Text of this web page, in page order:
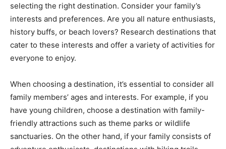
selecting the right destination. Consider your family’s
interests and preferences. Are you all nature enthusiasts,
history buffs, or beach lovers? Research destinations that
cater to these interests and offer a variety of activities for
everyone to enjoy.
When choosing a destination, it’s essential to consider all
family members’ ages and interests. For example, if you
have young children, choose a destination with family-
friendly attractions such as theme parks or wildlife
sanctuaries. On the other hand, if your family consists of